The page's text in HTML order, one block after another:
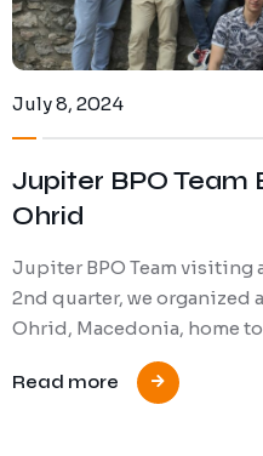
July 8, 2024
Jupiter BPO Team
Ohrid
Jupiter BPO Team
2nd quarter, we
Ohrid, Macedonia, home
Read more